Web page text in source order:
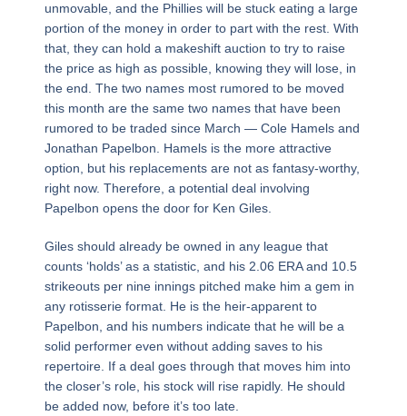
unmovable, and the Phillies will be stuck eating a large
portion of the money in order to part with the rest. With
that, they can hold a makeshift auction to try to raise
the price as high as possible, knowing they will lose, in
the end. The two names most rumored to be moved
this month are the same two names that have been
rumored to be traded since March — Cole Hamels and
Jonathan Papelbon. Hamels is the more attractive
option, but his replacements are not as fantasy-worthy,
right now. Therefore, a potential deal involving
Papelbon opens the door for Ken Giles.
Giles should already be owned in any league that
counts ‘holds’ as a statistic, and his 2.06 ERA and 10.5
strikeouts per nine innings pitched make him a gem in
any rotisserie format. He is the heir-apparent to
Papelbon, and his numbers indicate that he will be a
solid performer even without adding saves to his
repertoire. If a deal goes through that moves him into
the closer’s role, his stock will rise rapidly. He should
be added now, before it’s too late.